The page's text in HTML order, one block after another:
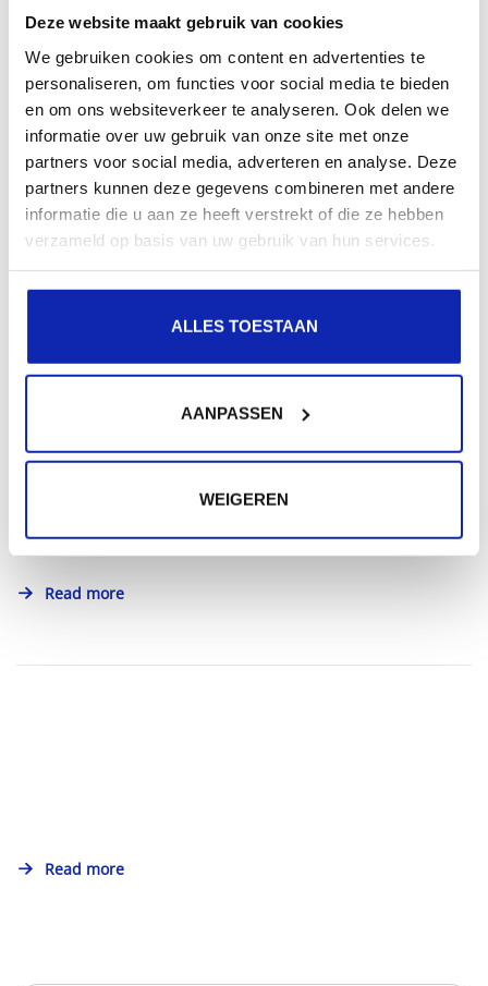
Deze website maakt gebruik van cookies
We gebruiken cookies om content en advertenties te
personaliseren, om functies voor social media te bieden
en om ons websiteverkeer te analyseren. Ook delen we
informatie over uw gebruik van onze site met onze
partners voor social media, adverteren en analyse. Deze
partners kunnen deze gegevens combineren met andere
informatie die u aan ze heeft verstrekt of die ze hebben
verzameld op basis van uw gebruik van hun services.
ALLES TOESTAAN
AANPASSEN
WEIGEREN
Related articles
Read more
Read more